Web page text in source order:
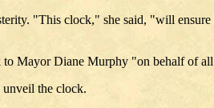
"This clock," she said, "will
to Mayor Diane Murphy "on behalf of
the clock.